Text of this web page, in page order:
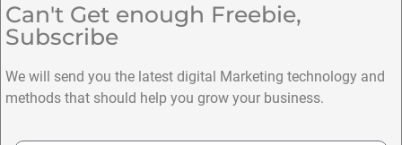
Can't Get enough Freebie,
Subscribe
We will send you the latest digital Marketing technology and
methods that should help you grow your business.